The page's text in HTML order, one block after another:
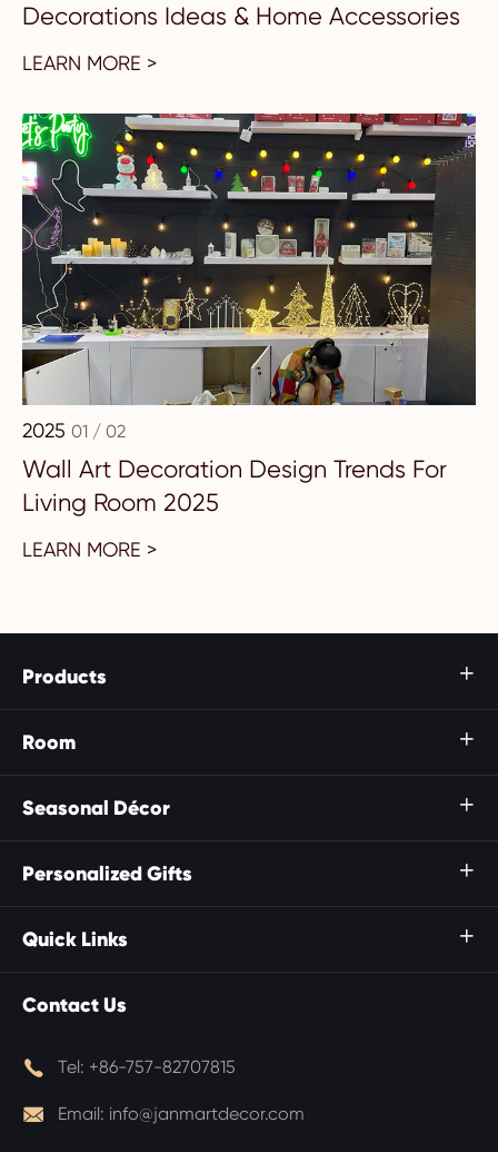
Decorations Ideas & Home Accessories
LEARN MORE >
2025 01 / 02
Wall Art Decoration Design Trends For
Living Room 2025
LEARN MORE >
Products 
Room 
Seasonal Décor 
Personalized Gifts 
Quick Links 
Contact Us
 Tel: +86-757-82707815
 Email: info@janmartdecor.com